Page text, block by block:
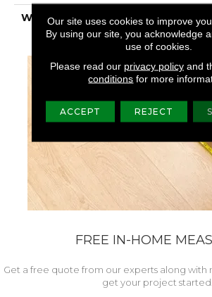
WARRANTY Endura 3
FREE IN-HOME
Get a free quote from our experts along with
get your project started.
Our site uses cookies to improve
By using our site, you acknowledge
use of cookies.
Please read our privacy policyand
conditions for more
ACCEPT REJECT